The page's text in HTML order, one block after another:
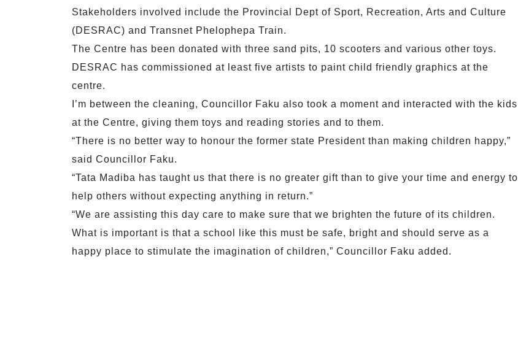
Stakeholders involved include the Provincial Dept of Sport, Recreation, Arts and Culture
(DESRAC) and Transnet Phelophepa Train.
The Centre has been donated with three sand pits, 10 scooters and various other toys.
DESRAC has commissioned at least five artists to paint child friendly graphics at the
centre.
I’m between the cleaning, Councillor Faku also took a moment and interacted with the kids
at the Centre, giving them toys and reading stories and to them.
“There is no better way to honour the former state President than making children happy,”
said Councillor Faku.
“Tata Madiba has taught us that there is no greater gift than to give your time and energy to
help others without expecting anything in return.”
“We are assisting this day care to make sure that we brighten the future of its children.
What is important is that a school like this must be safe, bright and should serve as a
happy place to stimulate the imagination of children,” Councillor Faku added.